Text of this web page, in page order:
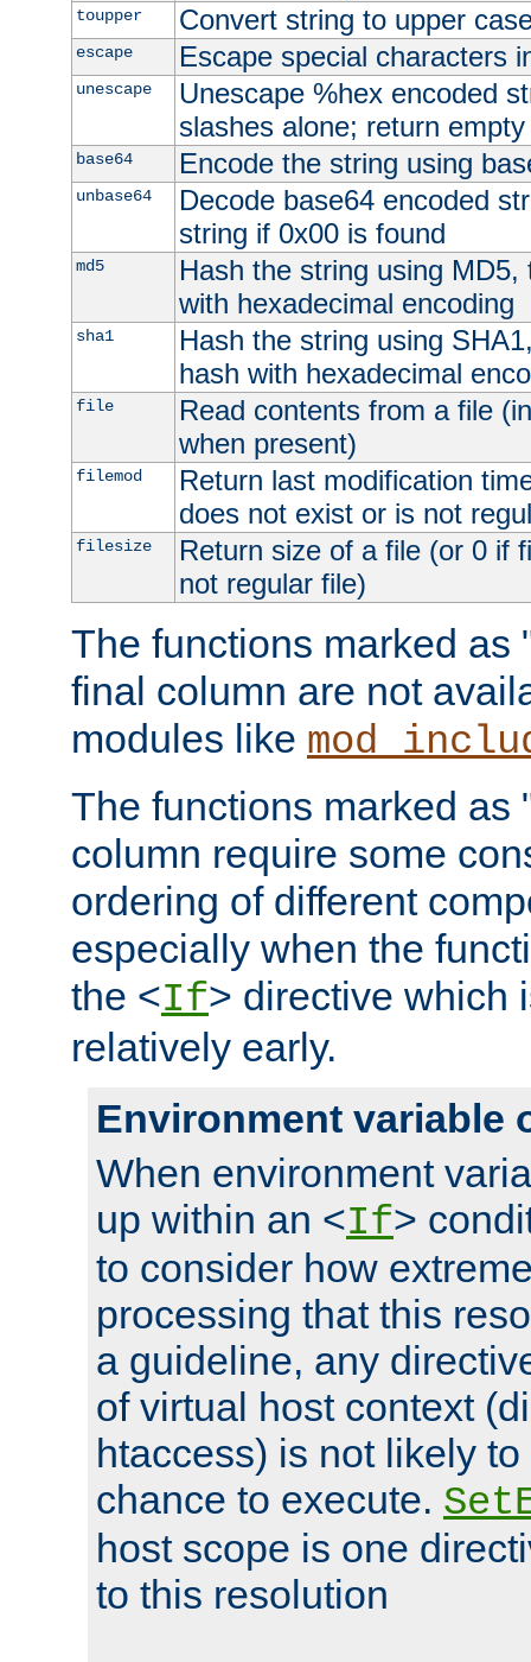
toupper Convert string to upper
escape Escape special characters
unescape
Unescape %hex encoded
slashes alone; return
base64 Encode the string using
unbase64
Decode base64 encoded
string if 0x00 is found
md5
Hash the string using
with hexadecimal encoding
sha1
Hash the string using
hash with hexadecimal
file
Read contents from a file
when present)
filemod
Return last modification
does not exist or is not
filesize
Return size of a file (or 0 if
not regular file)
The functions marked as
final column are not
modules like
The functions marked as
column require some
ordering of different
especially when the
the <If> directive which
relatively early.
Environment variable
When environment
up within an <If>
to consider how
processing that this
a guideline, any
of virtual host context
htaccess) is not likely
chance to execute.
host scope is one
to this resolution